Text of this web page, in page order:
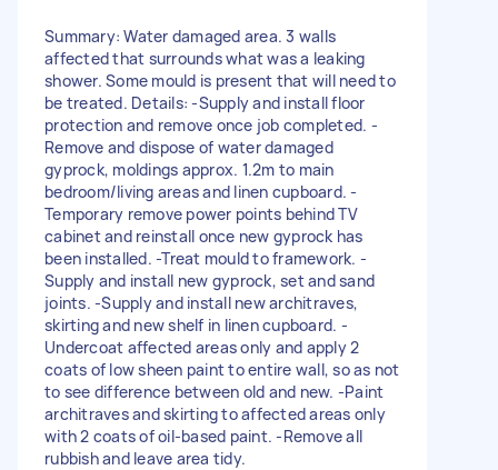
Summary: Water damaged area. 3 walls
affected that surrounds what was a leaking
shower. Some mould is present that will need to
be treated. Details: -Supply and install floor
protection and remove once job completed. -
Remove and dispose of water damaged
gyprock, moldings approx. 1.2m to main
bedroom/living areas and linen cupboard. -
Temporary remove power points behind TV
cabinet and reinstall once new gyprock has
been installed. -Treat mould to framework. -
Supply and install new gyprock, set and sand
joints. -Supply and install new architraves,
skirting and new shelf in linen cupboard. -
Undercoat affected areas only and apply 2
coats of low sheen paint to entire wall, so as not
to see difference between old and new. -Paint
architraves and skirting to affected areas only
with 2 coats of oil-based paint. -Remove all
rubbish and leave area tidy.